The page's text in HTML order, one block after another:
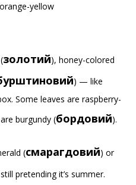
yellow
золотий), honey-colored
) — like
Some leaves are raspberry-
burgundy (бордовий).
(смарагдовий) or
pretending it’s summer.